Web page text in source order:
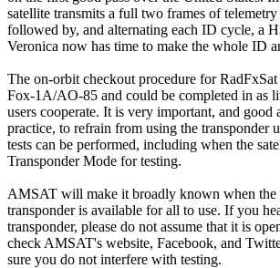
satellite transmits a full two frames of
followed by, and alternating each ID cycle, a
Veronica now has time to make the whole ID
The on-orbit checkout procedure for
Fox-1A/AO-85 and could be completed in as
users cooperate. It is very important, and good
practice, to refrain from using the transponder
tests can be performed, including when the
Transponder Mode for testing.
AMSAT will make it broadly known when the
transponder is available for all to use. If you
transponder, please do not assume that it is
check AMSAT's website, Facebook, and
sure you do not interfere with testing.